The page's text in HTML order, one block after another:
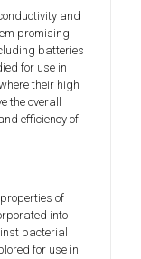
and
promising
batteries
for use in
their high
the overall
efficiency of
of
into
bacterial
for use in